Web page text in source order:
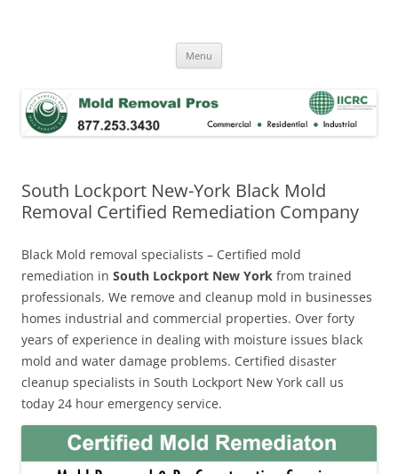
Menu
South Lockport New-York Black Mold
Removal Certified Remediation Company
Black Mold removal specialists – Certified mold
remediation in South Lockport New York from trained
professionals. We remove and cleanup mold in businesses
homes industrial and commercial properties. Over forty
years of experience in dealing with moisture issues black
mold and water damage problems. Certified disaster
cleanup specialists in South Lockport New York call us
today 24 hour emergency service.